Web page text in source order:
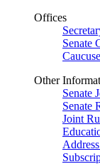
Offices
Senate
Other
Senate
Senate
Joint